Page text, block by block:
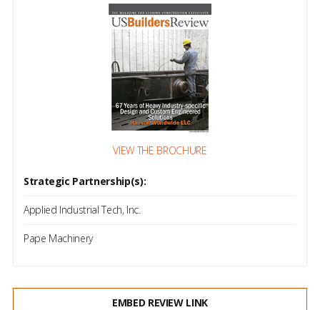
VIEW THE BROCHURE
Strategic Partnership(s):
Applied Industrial Tech, Inc.
Pape Machinery
EMBED REVIEW LINK